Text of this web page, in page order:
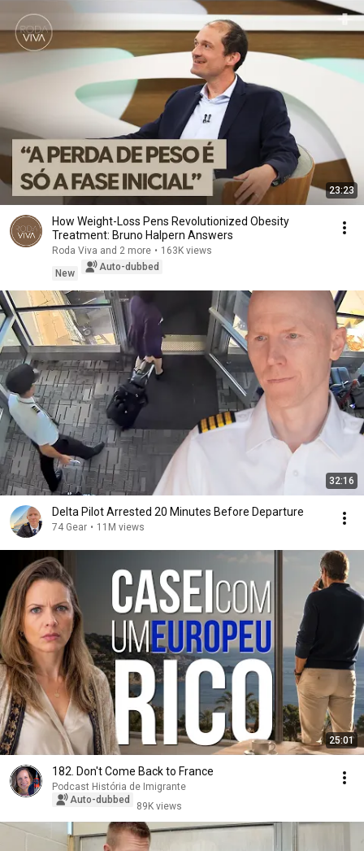
23:23
How Weight-Loss Pens Revolutionized Obesity
Treatment: Bruno Halpern Answers
Roda Viva and 2 more • 163K views
New
Auto-dubbed
32:16
Delta Pilot Arrested 20 Minutes Before Departure
74 Gear • 11M views
25:01
182. Don't Come Back to France
Podcast História de Imigrante
Auto-dubbed
89K views